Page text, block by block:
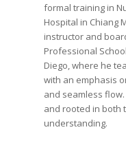
formal training in
Hospital in Chiang
instructor and
Professional
Diego, where he
with an emphasis
and seamless
and rooted in both
understanding.